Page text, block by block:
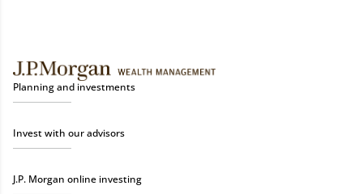
Planning and investments
Invest with our advisors
J.P. Morgan online investing